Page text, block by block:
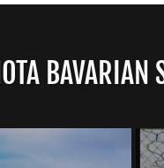
BAVARIAN